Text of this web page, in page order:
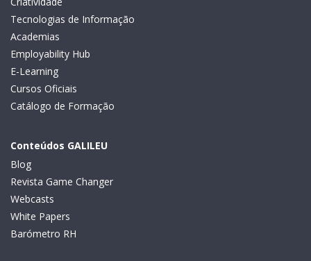
Tecnologias de Informação
Academias
Employability Hub
E-Learning
Cursos Oficiais
Catálogo de Formação
Conteúdos GALILEU
Blog
Revista Game Changer
Webcasts
White Papers
Barómetro RH